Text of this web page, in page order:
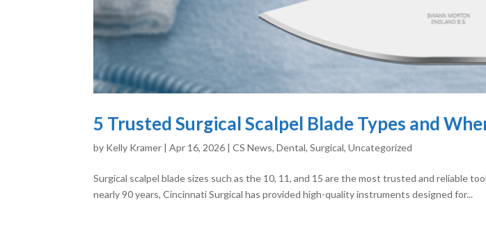
5 Trusted Surgical Scalpel Blade Types and
by Kelly Kramer |Apr 16, 2026 |CS News,Dental,Surgical,Uncategorized
Surgical scalpel blade sizes such as the 10, 11, and 15 are the most trusted and reliable
nearly 90 years, Cincinnati Surgical has provided high-quality instruments designed for...